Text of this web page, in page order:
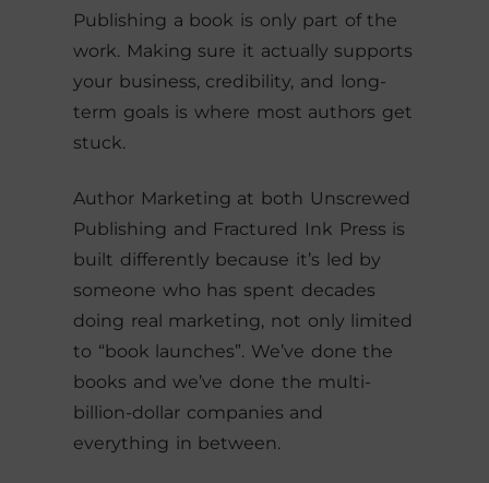
Publishing a book is only part of the
work. Making sure it actually supports
your business, credibility, and long-
term goals is where most authors get
stuck.
Author Marketing at both Unscrewed
Publishing and Fractured Ink Press is
built differently because it’s led by
someone who has spent decades
doing real marketing, not only limited
to “book launches”. We’ve done the
books and we’ve done the multi-
billion-dollar companies and
everything in between.